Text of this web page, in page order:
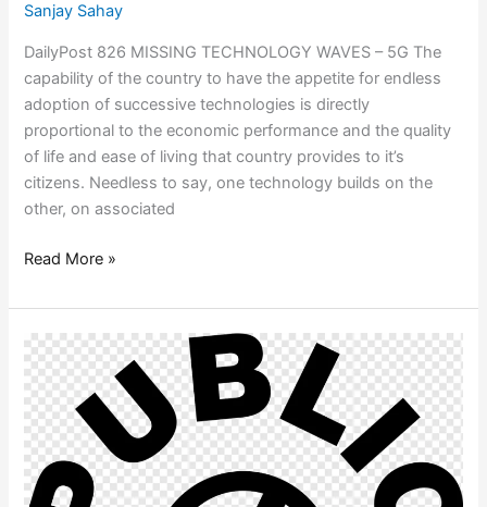
Sanjay Sahay
DailyPost 826 MISSING TECHNOLOGY WAVES – 5G The
capability of the country to have the appetite for endless
adoption of successive technologies is directly
proportional to the economic performance and the quality
of life and ease of living that country provides to it’s
citizens. Needless to say, one technology builds on the
other, on associated
Read More »
PUBLIC
DOMAIN
COMMUNITIES